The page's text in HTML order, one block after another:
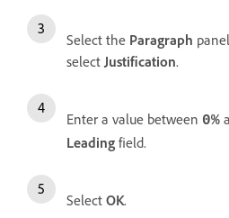
Select the Paragraph
select Justification.
Enter a value between 0%
Leading field.
Select OK.